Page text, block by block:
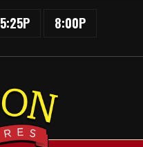
5:25P 8:00P